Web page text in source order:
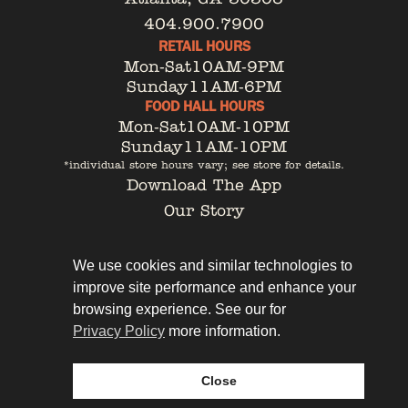
404.900.7900
RETAIL HOURS
Mon-Sat10AM-9PM
Sunday11AM-6PM
FOOD HALL HOURS
Mon-Sat10AM-10PM
Sunday11AM-10PM
*individual store hours vary; see store for details.
Download The App
Our Story
Contact
Leasing
We use cookies and similar technologies to
improve site performance and enhance your
browsing experience. See our for
Privacy Policy more information.
Close